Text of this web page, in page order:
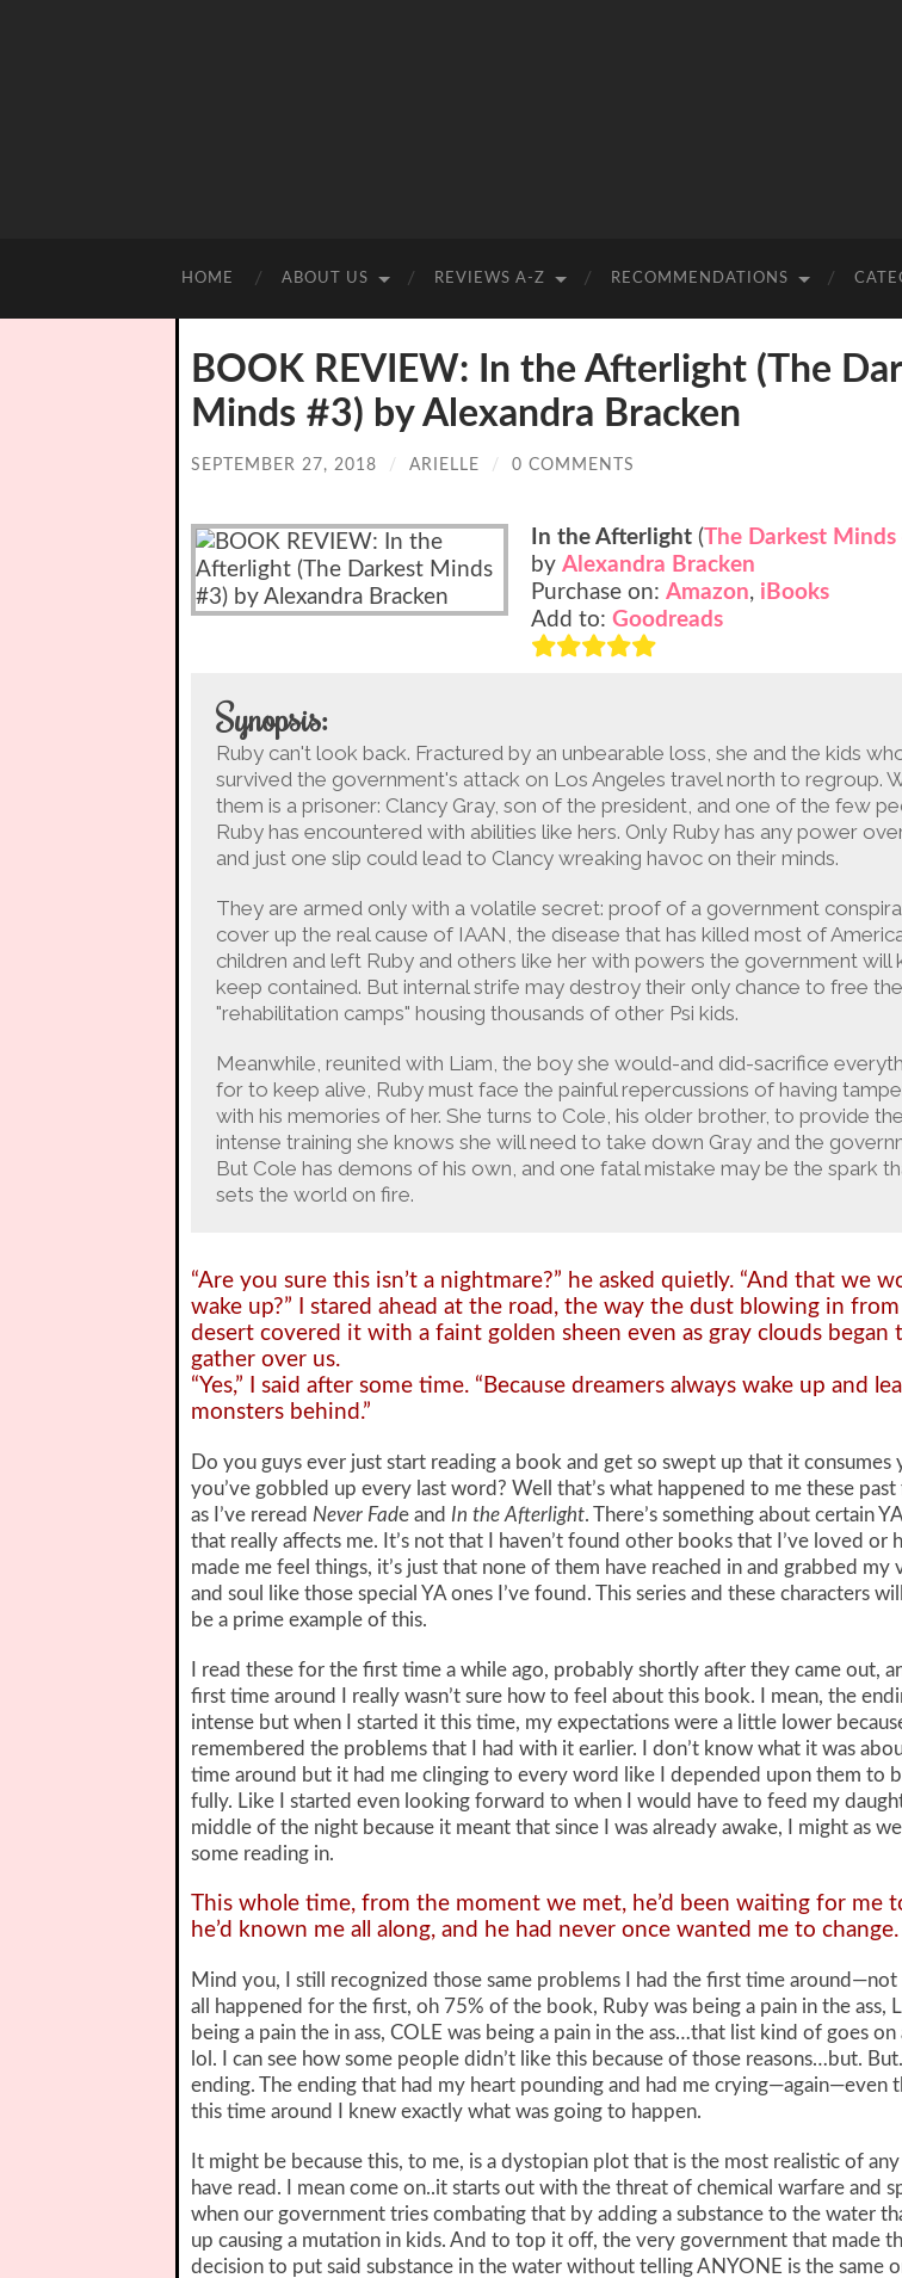
HOME ABOUT US REVIEWS A-Z RECOMMENDATIONS
BOOK REVIEW: In the Afterlight (The
Minds #3) by Alexandra Bracken
SEPTEMBER 27, 2018 / ARIELLE / 0 COMMENTS
In the Afterlight (The Darkest Minds
byAlexandra Bracken
Purchase on:Amazon, iBooks
Add to:Goodreads
Synopsis:
Ruby can't look back. Fractured by an unbearable loss, she and the kids
survived the government's attack on Los Angeles travel north to regroup.
them is a prisoner: Clancy Gray, son of the president, and one of the few
Ruby has encountered with abilities like hers. Only Ruby has any power
and just one slip could lead to Clancy wreaking havoc on their minds.
They are armed only with a volatile secret: proof of a government
cover up the real cause of IAAN, the disease that has killed most of
children and left Ruby and others like her with powers the government will
keep contained. But internal strife may destroy their only chance to free the
"rehabilitation camps" housing thousands of other Psi kids.
Meanwhile, reunited with Liam, the boy she would-and did-sacrifice
for to keep alive, Ruby must face the painful repercussions of having
with his memories of her. She turns to Cole, his older brother, to provide the
intense training she knows she will need to take down Gray and the
But Cole has demons of his own, and one fatal mistake may be the spark
sets the world on fire.
“Are you sure this isn’t a nightmare?” he asked quietly. “And that we
wake up?” I stared ahead at the road, the way the dust blowing in
desert covered it with a faint golden sheen even as gray clouds began
gather over us.
“Yes,” I said after some time. “Because dreamers always wake up and
monsters behind.”
Do you guys ever just start reading a book and get so swept up that it consumes
you’ve gobbled up every last word? Well that’s what happened to me these past
as I’ve reread Never Fade and In the Afterlight. There’s something about certain
that really affects me. It’s not that I haven’t found other books that I’ve loved or
made me feel things, it’s just that none of them have reached in and grabbed my
and soul like those special YA ones I’ve found. This series and these characters
be a prime example of this.
I read these for the first time a while ago, probably shortly after they came out,
first time around I really wasn’t sure how to feel about this book. I mean, the
intense but when I started it this time, my expectations were a little lower because
remembered the problems that I had with it earlier. I don’t know what it was
time around but it had me clinging to every word like I depended upon them to
fully. Like I started even looking forward to when I would have to feed my
middle of the night because it meant that since I was already awake, I might as
some reading in.
This whole time, from the moment we met, he’d been waiting for me
he’d known me all along, and he had never once wanted me to change.
Mind you, I still recognized those same problems I had the first time around—not
all happened for the first, oh 75% of the book, Ruby was being a pain in the ass,
being a pain the in ass, COLE was being a pain in the ass…that list kind of goes on
lol. I can see how some people didn’t like this because of those reasons…but.
ending. The ending that had my heart pounding and had me crying—again—even
this time around I knew exactly what was going to happen.
It might be because this, to me, is a dystopian plot that is the most realistic of any
have read. I mean come on..it starts out with the threat of chemical warfare and
when our government tries combating that by adding a substance to the water
up causing a mutation in kids. And to top it off, the very government that made
decision to put said substance in the water without telling ANYONE is the same